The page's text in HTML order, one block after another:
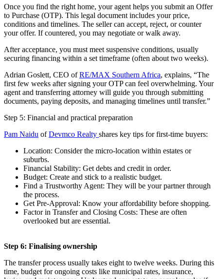
Once you find the right home, your agent helps you submit an Offer
to Purchase (OTP). This legal document includes your price,
conditions and timelines. The seller can accept, reject, or counter
your offer. If countered, you may negotiate or walk away.
After acceptance, you must meet suspensive conditions, usually
securing financing within a set timeframe (often about two weeks).
Adrian Goslett, CEO ofRE/MAX Southern Africa, explains, “The
first few weeks after signing your OTP can feel overwhelming. Your
agent and transferring attorney will guide you through submitting
documents, paying deposits, and managing timelines until transfer.”
Step 5: Financial and practical preparation
Pam Naidu ofDevmco Realty shares key tips for first-time buyers:
Location: Consider the micro-location within estates or
suburbs.
Financial Stability: Get debts and credit in order.
Budget: Create and stick to a realistic budget.
Find a Trustworthy Agent: They will be your partner through
the process.
Get Pre-Approval: Know your affordability before shopping.
Factor in Transfer and Closing Costs: These are often
overlooked but are essential.
Step 6: Finalising ownership
The transfer process usually takes eight to twelve weeks. During this
time, budget for ongoing costs like municipal rates, insurance,